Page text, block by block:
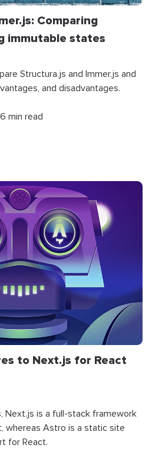
Comparing
immutable states
Structura.js and Immer.js and
and disadvantages.
min read
to Next.js for React
Next.js is a full-stack framework
whereas Astro is a static site
for React.